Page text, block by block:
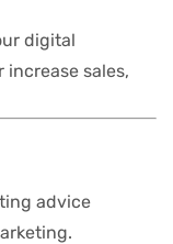
digital
sales,
advice